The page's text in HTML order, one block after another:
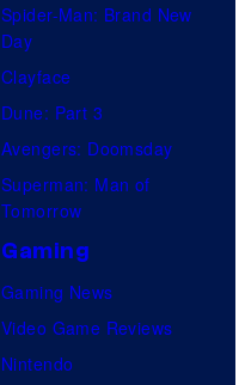
Spider-Man: Brand New
Day
Clayface
Dune: Part 3
Avengers: Doomsday
Superman: Man of
Tomorrow
Gaming
Gaming News
Video Game Reviews
Nintendo